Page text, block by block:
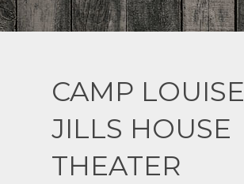
CAMP LOUISE
JILLS HOUSE
THEATER